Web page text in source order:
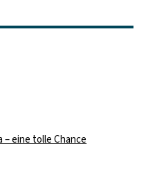
– eine tolle Chance